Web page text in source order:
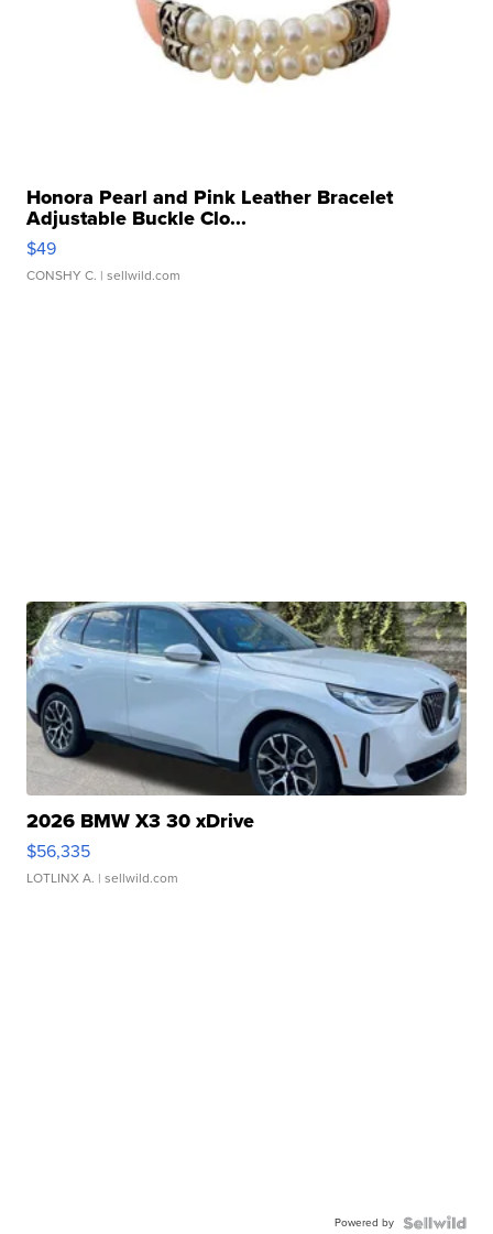
Honora Pearl and Pink Leather Bracelet
Adjustable Buckle Clo...
$49
CONSHY C. | sellwild.com
2026 BMW X3 30 xDrive
$56,335
LOTLINX A. | sellwild.com
Powered by